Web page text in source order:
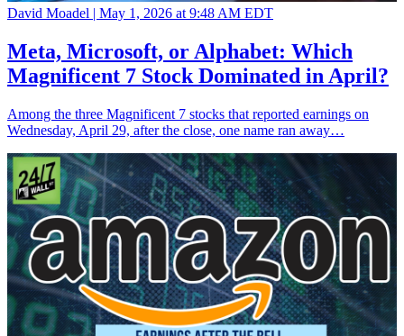
David Moadel | May 1, 2026 at 9:48 AM EDT
Meta, Microsoft, or Alphabet: Which
Magnificent 7 Stock Dominated in April?
Among the three Magnificent 7 stocks that reported earnings on
Wednesday, April 29, after the close, one name ran away…